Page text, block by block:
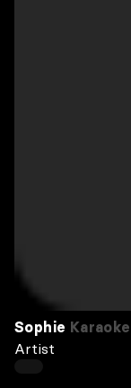
Sophie Karaoke
Artist